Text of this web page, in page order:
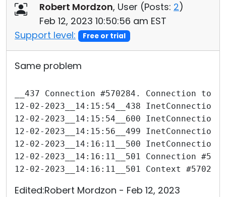
Robert Mordzon, User (Posts: 2)
Feb 12, 2023 10:50:56 am EST
Support level:
Free or trial
Same problem
__437 Connection #570284. Connection
12-02-2023__14:15:54__438
12-02-2023__14:15:54__600
12-02-2023__14:15:56__499
12-02-2023__14:16:11__500
12-02-2023__14:16:11__501 Connection
12-02-2023__14:16:11__501 Context
Edited:Robert Mordzon - Feb 12, 2023